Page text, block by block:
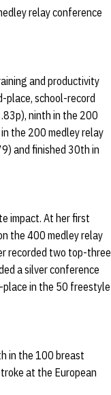
relay conference
and productivity
place, school-record
ninth in the 200
the 200 medley relay
and finished 30th in
impact. At her first
the 400 medley relay
recorded two top-three
a silver conference
in the 50 freestyle
in the 100 breast
at the European